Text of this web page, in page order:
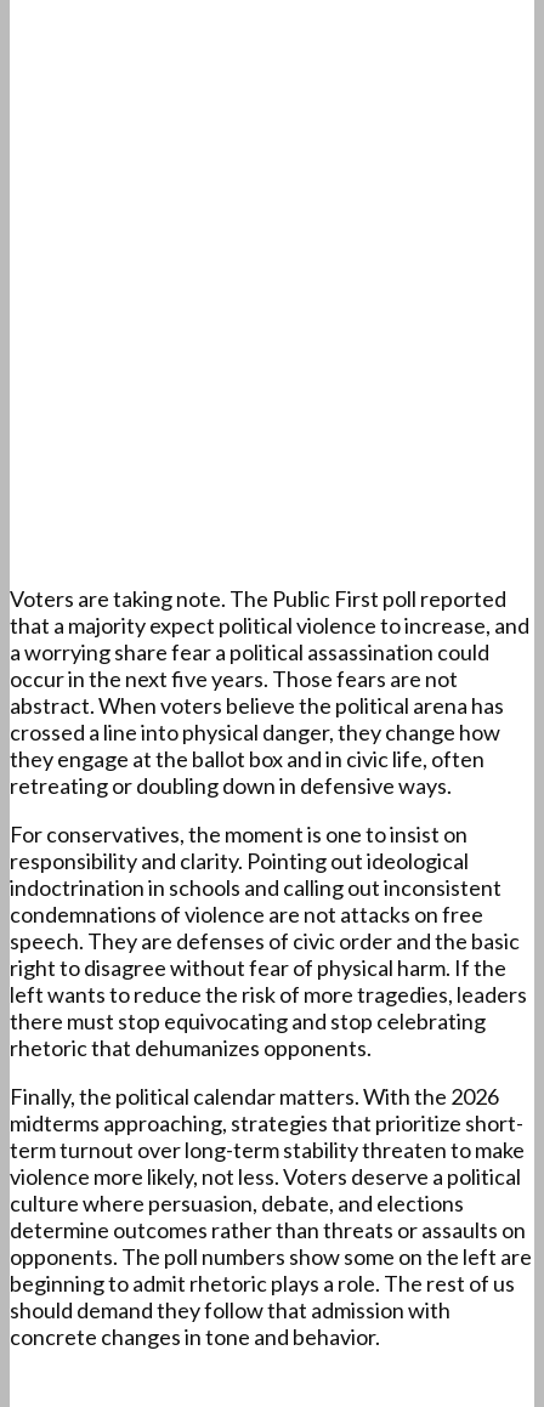
Voters are taking note. The Public First poll reported
that a majority expect political violence to increase, and
a worrying share fear a political assassination could
occur in the next five years. Those fears are not
abstract. When voters believe the political arena has
crossed a line into physical danger, they change how
they engage at the ballot box and in civic life, often
retreating or doubling down in defensive ways.
For conservatives, the moment is one to insist on
responsibility and clarity. Pointing out ideological
indoctrination in schools and calling out inconsistent
condemnations of violence are not attacks on free
speech. They are defenses of civic order and the basic
right to disagree without fear of physical harm. If the
left wants to reduce the risk of more tragedies, leaders
there must stop equivocating and stop celebrating
rhetoric that dehumanizes opponents.
Finally, the political calendar matters. With the 2026
midterms approaching, strategies that prioritize short-
term turnout over long-term stability threaten to make
violence more likely, not less. Voters deserve a political
culture where persuasion, debate, and elections
determine outcomes rather than threats or assaults on
opponents. The poll numbers show some on the left are
beginning to admit rhetoric plays a role. The rest of us
should demand they follow that admission with
concrete changes in tone and behavior.